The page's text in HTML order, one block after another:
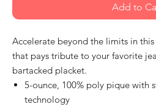
Add to
Accelerate beyond the limits in
that pays tribute to your favorite
bartacked placket.
5-ounce, 100% poly pique with
technology